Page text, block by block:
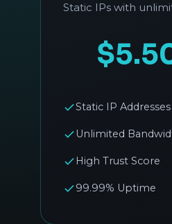
Static IPs with
Static IP Addresses
Unlimited
High Trust Score
99.99% Uptime